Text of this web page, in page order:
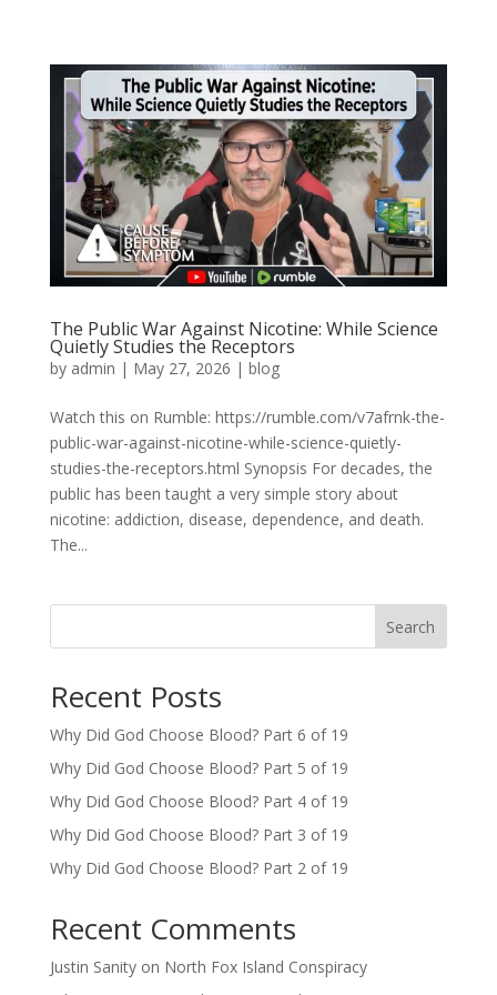
The Public War Against Nicotine: While Science
Quietly Studies the Receptors
by admin | May 27, 2026 | blog
Watch this on Rumble: https://rumble.com/v7afrnk-the-
public-war-against-nicotine-while-science-quietly-
studies-the-receptors.html Synopsis For decades, the
public has been taught a very simple story about
nicotine: addiction, disease, dependence, and death.
The...
Search
Recent Posts
Why Did God Choose Blood? Part 6 of 19
Why Did God Choose Blood? Part 5 of 19
Why Did God Choose Blood? Part 4 of 19
Why Did God Choose Blood? Part 3 of 19
Why Did God Choose Blood? Part 2 of 19
Recent Comments
Justin Sanityon North Fox Island Conspiracy